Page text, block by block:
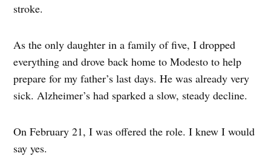
stroke.
As the only daughter in a family of five, I dropped
everything and drove back home to Modesto to help
prepare for my father’s last days. He was already very
sick. Alzheimer’s had sparked a slow, steady decline.
On February 21, I was offered the role. I knew I would
say yes.